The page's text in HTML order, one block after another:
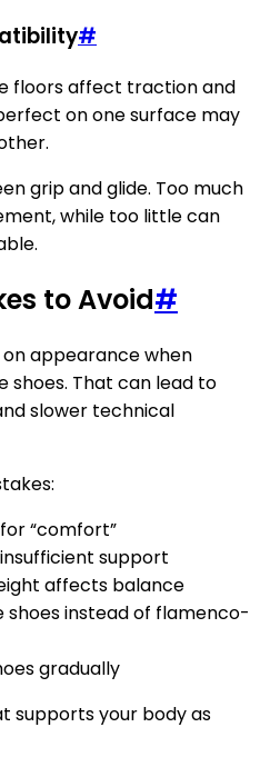
#
floors affect traction and
on one surface may
grip and glide. Too much
while too little can
to Avoid#
appearance when
shoes. That can lead to
slower technical
“comfort”
support
affects balance
shoes instead of flamenco-
gradually
supports your body as